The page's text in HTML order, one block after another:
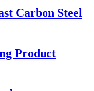
Carbon Steel
Product